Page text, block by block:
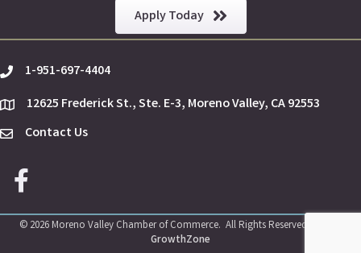
Apply Today
phone1-951-697-4404
location12625 Frederick St., Ste. E-3, Moreno Valley, CA 92553
Envelope Icon
Contact Us
Facebook icon
© 2026Moreno Valley Chamber of Commerce. All Rights Reserved | Site by
GrowthZone